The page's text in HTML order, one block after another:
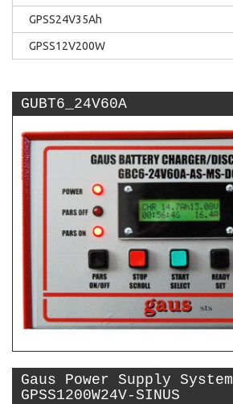
GPSS24V35Ah
GPSS12V200W
GUBT6_24V60A
Gaus Power Supply System
GPSS1200W24V-SINUS